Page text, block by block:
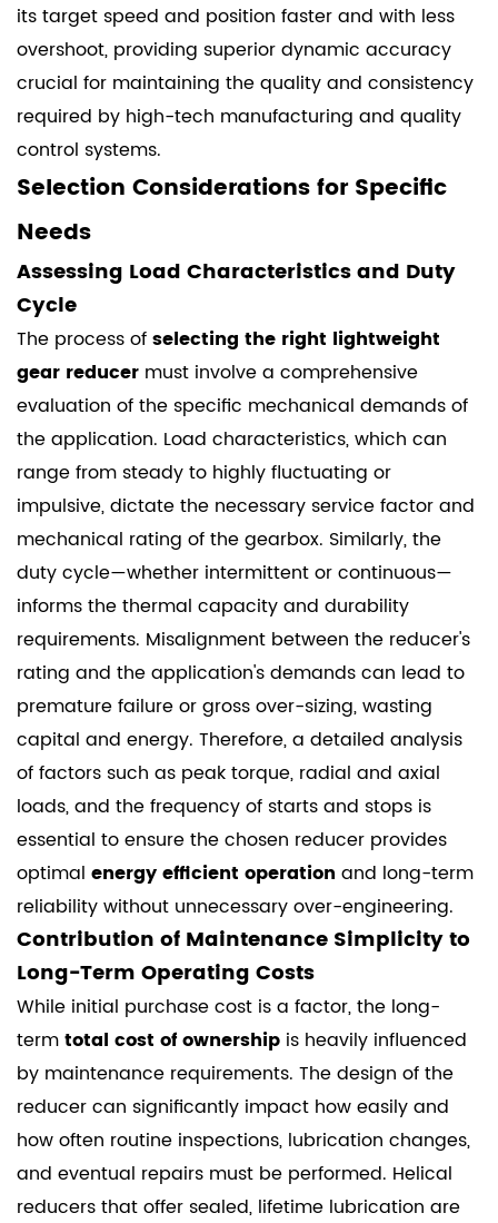
its target speed and position faster and with less
overshoot, providing superior dynamic accuracy
crucial for maintaining the quality and consistency
required by high-tech manufacturing and quality
control systems.
Selection Considerations for Specific
Needs
Assessing Load Characteristics and Duty
Cycle
The process ofselecting the right lightweight
gear reducer must involve a comprehensive
evaluation of the specific mechanical demands of
the application. Load characteristics, which can
range from steady to highly fluctuating or
impulsive, dictate the necessary service factor and
mechanical rating of the gearbox. Similarly, the
duty cycle—whether intermittent or continuous—
informs the thermal capacity and durability
requirements. Misalignment between the reducer's
rating and the application's demands can lead to
premature failure or gross over-sizing, wasting
capital and energy. Therefore, a detailed analysis
of factors such as peak torque, radial and axial
loads, and the frequency of starts and stops is
essential to ensure the chosen reducer provides
optimal energy efficient operation and long-term
reliability without unnecessary over-engineering.
Contribution of Maintenance Simplicity to
Long-Term Operating Costs
While initial purchase cost is a factor, the long-
termtotal cost of ownership is heavily influenced
by maintenance requirements. The design of the
reducer can significantly impact how easily and
how often routine inspections, lubrication changes,
and eventual repairs must be performed. Helical
reducers that offer sealed, lifetime lubrication are